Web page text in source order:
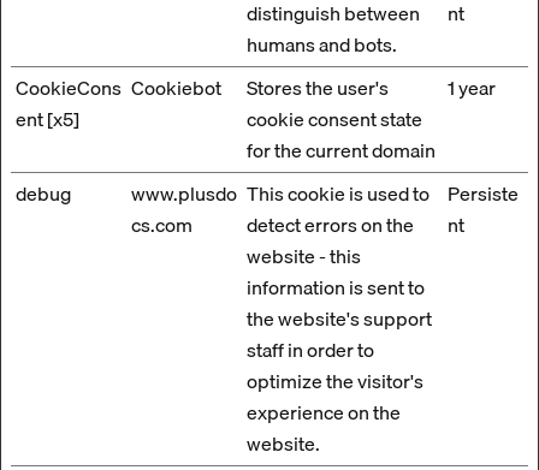
distinguish between
humans and bots.
nt
CookieCons
ent [x5]
Cookiebot
Stores the user's
cookie consent state
for the current domain
1 year
debug
www.plusdo
cs.com
This cookie is used to
detect errors on the
website - this
information is sent to
the website's support
staff in order to
optimize the visitor's
experience on the
website.
Persiste
nt